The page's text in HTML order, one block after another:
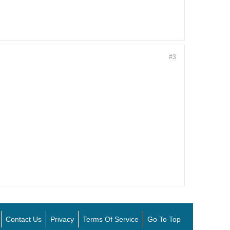
#3
Contact Us Privacy Terms Of Service Go To Top